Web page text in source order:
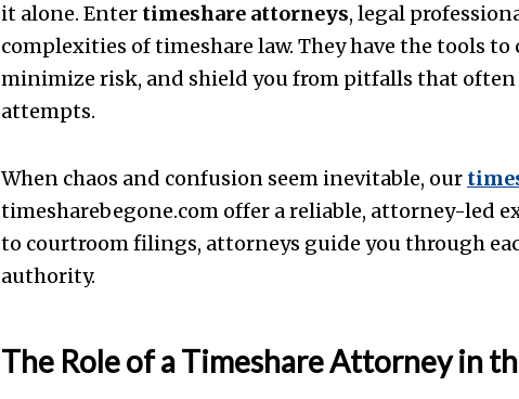
it alone. Enter timeshare attorneys, legal
complexities of timeshare law. They have the tools
minimize risk, and shield you from pitfalls that
attempts.
When chaos and confusion seem inevitable, our
timesharebegone.com offer a reliable, attorney-led
to courtroom filings, attorneys guide you through
authority.
The Role of a Timeshare Attorney in